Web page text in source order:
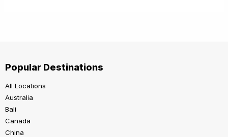
Popular Destinations
All Locations
Australia
Bali
Canada
China